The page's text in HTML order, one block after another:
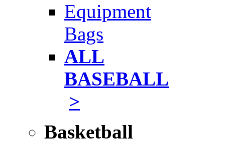
Equipment
Bags
ALL
BASEBALL
>
Basketball